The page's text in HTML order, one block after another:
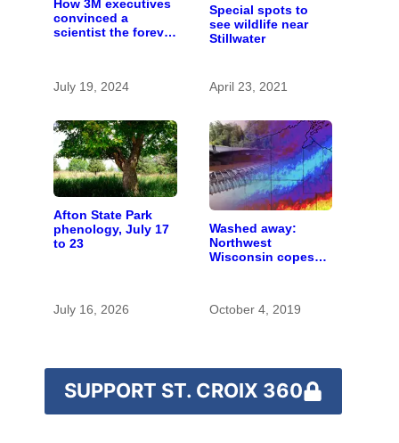
How 3M executives
convinced a
scientist the forever
July 19, 2024
Special spots to
see wildlife near
Stillwater
April 23, 2021
Afton State Park
phenology, July 17
to 23
July 16, 2026
Washed away:
Northwest
Wisconsin copes
October 4, 2019
SUPPORT ST. CROIX 360